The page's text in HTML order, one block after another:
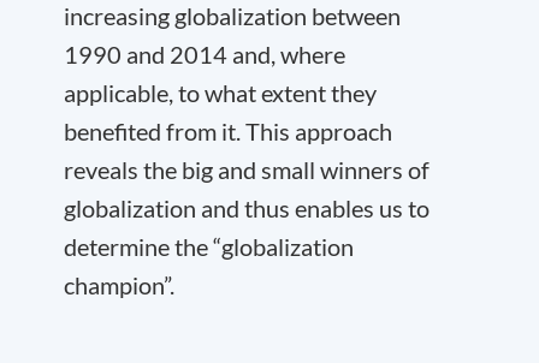
increasing globalization between
1990 and 2014 and, where
applicable, to what extent they
benefited from it. This approach
reveals the big and small winners of
globalization and thus enables us to
determine the “globalization
champion”.